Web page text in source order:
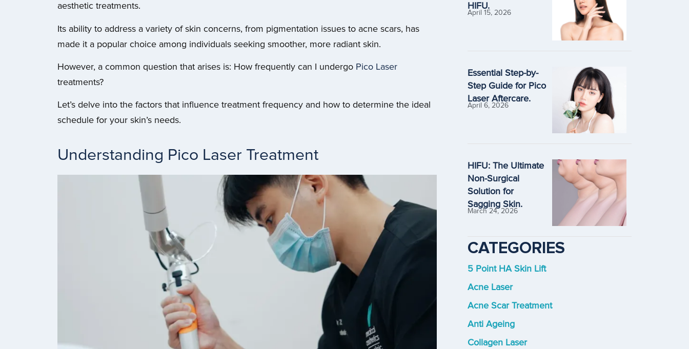
HIFU.
April 15, 2026
Essential Step-by-
Step Guide for Pico
Laser Aftercare.
April 6, 2026
HIFU: The Ultimate
Non-Surgical
Solution for
Sagging Skin.
March 24, 2026
CATEGORIES
5 Point HA Skin Lift
Acne Laser
Acne Scar Treatment
Anti Ageing
Collagen Laser
aesthetic treatments.
Its ability to address a variety of skin concerns, from pigmentation issues to acne scars, has
made it a popular choice among individuals seeking smoother, more radiant skin.
However, a common question that arises is: How frequently can I undergo Pico Laser
treatments?
Let’s delve into the factors that influence treatment frequency and how to determine the ideal
schedule for your skin’s needs.
Understanding Pico Laser Treatment